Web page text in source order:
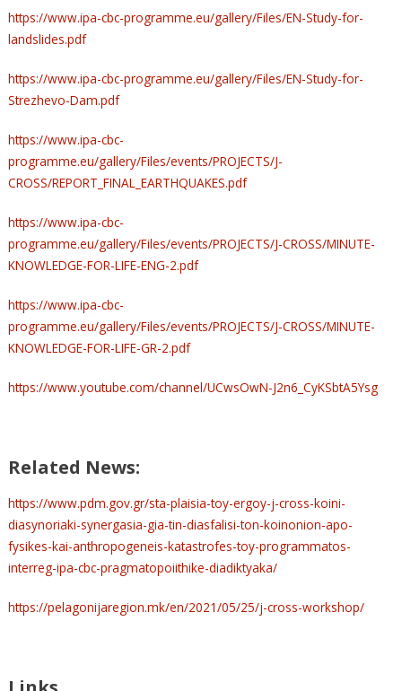
https://www.ipa-cbc-programme.eu/gallery/Files/EN-Study-for-
landslides.pdf
https://www.ipa-cbc-programme.eu/gallery/Files/EN-Study-for-
Strezhevo-Dam.pdf
https://www.ipa-cbc-
programme.eu/gallery/Files/events/PROJECTS/J-
CROSS/REPORT_FINAL_EARTHQUAKES.pdf
https://www.ipa-cbc-
programme.eu/gallery/Files/events/PROJECTS/J-CROSS/MINUTE-
KNOWLEDGE-FOR-LIFE-ENG-2.pdf
https://www.ipa-cbc-
programme.eu/gallery/Files/events/PROJECTS/J-CROSS/MINUTE-
KNOWLEDGE-FOR-LIFE-GR-2.pdf
https://www.youtube.com/channel/UCwsOwN-J2n6_CyKSbtA5Ysg
Related News:
https://www.pdm.gov.gr/sta-plaisia-toy-ergoy-j-cross-koini-
diasynoriaki-synergasia-gia-tin-diasfalisi-ton-koinonion-apo-
fysikes-kai-anthropogeneis-katastrofes-toy-programmatos-
interreg-ipa-cbc-pragmatopoiithike-diadiktyaka/
https://pelagonijaregion.mk/en/2021/05/25/j-cross-workshop/